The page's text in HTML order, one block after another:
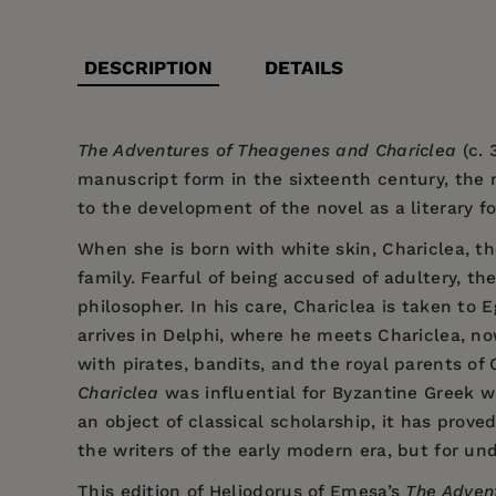
DESCRIPTION DETAILS
The Adventures of Theagenes and Chariclea (c.
manuscript form in the sixteenth century, the
to the development of the novel as a literary
When she is born with white skin, Chariclea,
family. Fearful of being accused of adultery,
philosopher. In his care, Chariclea is taken to
arrives in Delphi, where he meets Chariclea,
with pirates, bandits, and the royal parents of
Chariclea was influential for Byzantine Greek
an object of classical scholarship, it has
the writers of the early modern era, but for
This edition of Heliodorus of Emesa’s The